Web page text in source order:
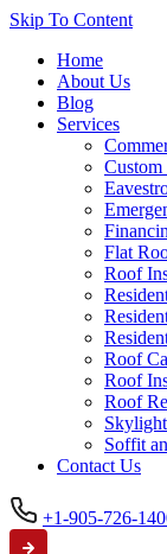
Skip To Content
Home
About Us
Blog
Services
Custom
Flat
Roof
Roof
Roof
Roof
Soffit
Contact Us
+1-905-726-